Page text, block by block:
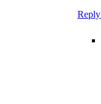
Reply